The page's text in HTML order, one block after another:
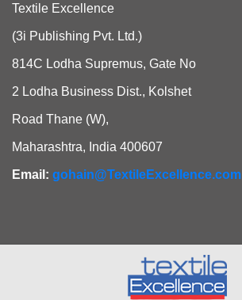
Textile Excellence
(3i Publishing Pvt. Ltd.)
814C Lodha Supremus, Gate No
2 Lodha Business Dist., Kolshet
Road Thane (W),
Maharashtra, India 400607
Email: gohain@TextileExcellence.com